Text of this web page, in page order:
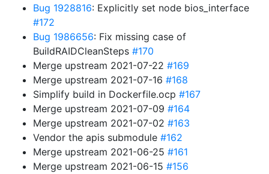
Bug 1928816: Explicitly set node bios_interface
#172
Bug 1986656: Fix missing case of
BuildRAIDCleanSteps #170
Merge upstream 2021-07-22 #169
Merge upstream 2021-07-16 #168
Simplify build in Dockerfile.ocp #167
Merge upstream 2021-07-09 #164
Merge upstream 2021-07-02 #163
Vendor the apis submodule #162
Merge upstream 2021-06-25 #161
Merge upstream 2021-06-15 #156